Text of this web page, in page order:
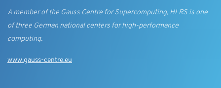
A member of the Gauss Centre for Supercomputing, HLRS is one
of three German national centers for high-performance
computing.
www.gauss-centre.eu